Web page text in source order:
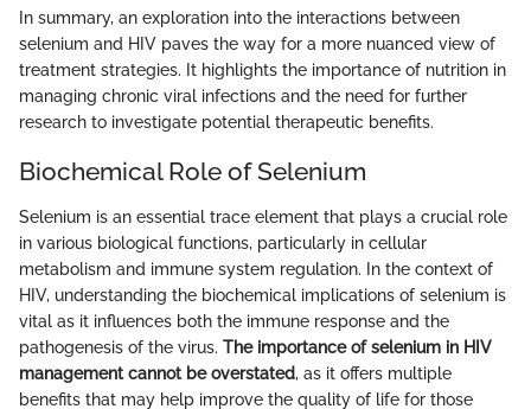
In summary, an exploration into the interactions between
selenium and HIV paves the way for a more nuanced view of
treatment strategies. It highlights the importance of nutrition in
managing chronic viral infections and the need for further
research to investigate potential therapeutic benefits.
Biochemical Role of Selenium
Selenium is an essential trace element that plays a crucial role
in various biological functions, particularly in cellular
metabolism and immune system regulation. In the context of
HIV, understanding the biochemical implications of selenium is
vital as it influences both the immune response and the
pathogenesis of the virus. The importance of selenium in HIV
management cannot be overstated, as it offers multiple
benefits that may help improve the quality of life for those